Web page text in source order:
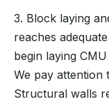
3. Block laying
reaches
begin laying
We pay attention
Structural walls